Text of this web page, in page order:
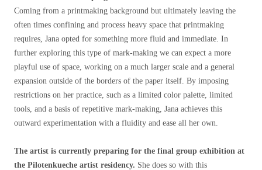
Coming from a printmaking background but ultimately leaving the
often times confining and process heavy space that printmaking
requires, Jana opted for something more fluid and immediate. In
further exploring this type of mark-making we can expect a more
playful use of space, working on a much larger scale and a general
expansion outside of the borders of the paper itself. By imposing
restrictions on her practice, such as a limited color palette, limited
tools, and a basis of repetitive mark-making, Jana achieves this
outward experimentation with a fluidity and ease all her own.
The artist is currently preparing for the final group exhibition at
the Pilotenkueche artist residency. She does so with this